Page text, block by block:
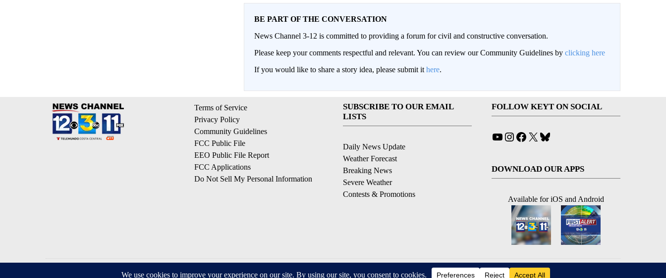
BE PART OF THE CONVERSATION
News Channel 3-12 is committed to providing a forum for civil and constructive conversation.
Please keep your comments respectful and relevant. You can review our Community Guidelines by clicking here
If you would like to share a story idea, please submit it here.
Terms of Service
Privacy Policy
Community Guidelines
FCC Public File
EEO Public File Report
FCC Applications
Do Not Sell My Personal Information
SUBSCRIBE TO OUR EMAIL
LISTS
Daily News Update
Weather Forecast
Breaking News
Severe Weather
Contests & Promotions
FOLLOW KEYT ON SOCIAL
YouTube
Instagram
Facebook
X
DOWNLOAD OUR APPS
Available for iOS and Android
© 2026, © 2026, NPG of California, LLC